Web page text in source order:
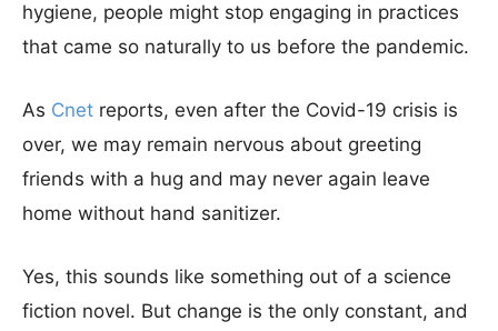
hygiene, people might stop engaging in practices
that came so naturally to us before the pandemic.
As Cnet reports, even after the Covid-19 crisis is
over, we may remain nervous about greeting
friends with a hug and may never again leave
home without hand sanitizer.
Yes, this sounds like something out of a science
fiction novel. But change is the only constant, and